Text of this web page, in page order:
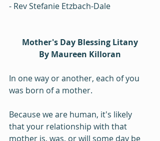
- Rev Stefanie Etzbach-Dale
Mother's Day Blessing Litany
By Maureen Killoran
In one way or another, each of you
was born of a mother.
Because we are human, it's likely
that your relationship with that
mother is, was, or will some day be